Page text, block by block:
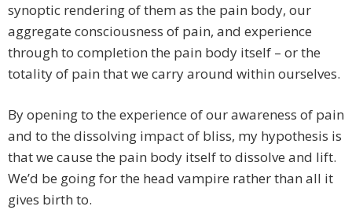
synoptic rendering of them as the pain body, our
aggregate consciousness of pain, and experience
through to completion the pain body itself – or the
totality of pain that we carry around within ourselves.
By opening to the experience of our awareness of pain
and to the dissolving impact of bliss, my hypothesis is
that we cause the pain body itself to dissolve and lift.
We’d be going for the head vampire rather than all it
gives birth to.